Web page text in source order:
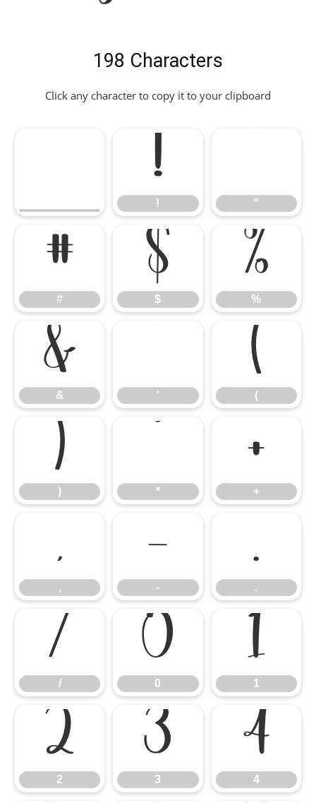
198 Characters
Click any character to copy it to your clipboard
!
! "
#
#
$
$
%
%
&
& '
(
(
)
) *
+
+
,
,
-
-
.
.
/
/
0
0
1
1
2
2
3
3
4
4